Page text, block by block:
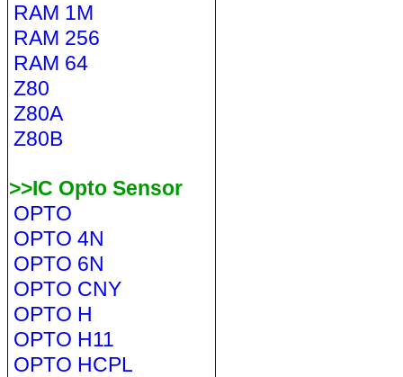
RAM 1M
RAM 256
RAM 64
Z80
Z80A
Z80B
>>IC Opto Sensor
OPTO
OPTO 4N
OPTO 6N
OPTO CNY
OPTO H
OPTO H11
OPTO HCPL